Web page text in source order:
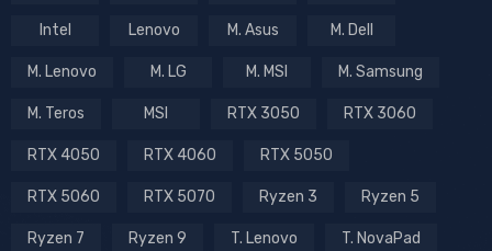
Intel Lenovo M. Asus M. Dell
M. Lenovo M. LG M. MSI M. Samsung
M. Teros MSI RTX 3050 RTX 3060
RTX 4050 RTX 4060 RTX 5050
RTX 5060 RTX 5070 Ryzen 3 Ryzen 5
Ryzen 7 Ryzen 9 T. Lenovo T. NovaPad